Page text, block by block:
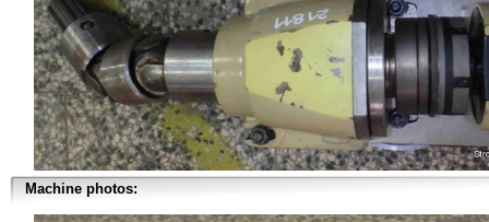
Machine photos: